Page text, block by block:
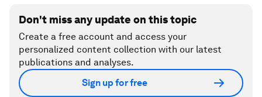
Don't miss any update on this topic
Create a free account and access your
personalized content collection with our latest
publications and analyses.
Sign up for free